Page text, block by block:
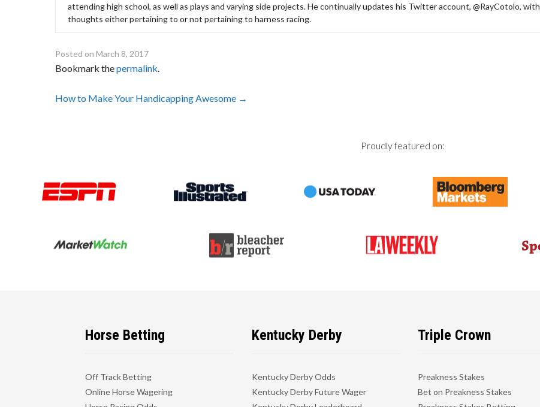
attending high school, as well as plays and varying side projects. He continually updates his Twitter account, @RayCotolo, with
thoughts either pertaining to or not pertaining to harness racing.
Posted on March 8, 2017
Bookmark thepermalink
Post
How to Make Your Handicapping Awesome →
Proudly featured on:
Horse Betting
Off Track Betting
Online Horse Wagering
Kentucky Derby
Kentucky Derby Odds
Kentucky Derby Future Wager
Triple Crown
Preakness Stakes
Bet on Preakness Stakes